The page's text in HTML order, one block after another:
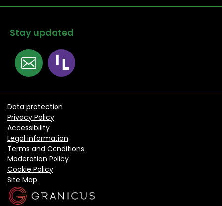
Stay updated
Data protection
Privacy Policy
Accessibility
Legal information
Terms and Conditions
Moderation Policy
Cookie Policy
Site Map